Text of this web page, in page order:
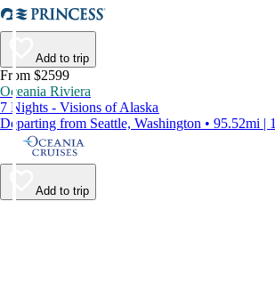
Add to trip
From $2599
Oceania Riviera
7 Nights - Visions of Alaska
Departing from Seattle, Washington • 95.52mi |
Add to trip